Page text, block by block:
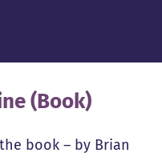
(Book)
book – by Brian